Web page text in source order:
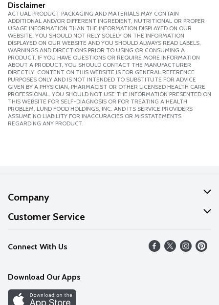
Disclaimer
ACTUAL PRODUCT PACKAGING AND MATERIALS MAY CONTAIN
ADDITIONAL AND/OR DIFFERENT INGREDIENT, NUTRITIONAL OR PROPER
USAGE INFORMATION THAN THE INFORMATION DISPLAYED ON OUR
WEBSITE. YOU SHOULD NOT RELY SOLELY ON THE INFORMATION
DISPLAYED ON OUR WEBSITE AND YOU SHOULD ALWAYS READ LABELS,
WARNINGS AND DIRECTIONS PRIOR TO USING OR CONSUMING A
PRODUCT. IF YOU HAVE QUESTIONS OR REQUIRE MORE INFORMATION
ABOUT A PRODUCT, YOU SHOULD CONTACT THE MANUFACTURER
DIRECTLY. CONTENT ON THIS WEBSITE IS FOR GENERAL REFERENCE
PURPOSES ONLY AND IS NOT INTENDED TO SUBSTITUTE FOR ADVICE
GIVEN BY A PHYSICIAN, PHARMACIST OR OTHER LICENSED HEALTH CARE
PROFESSIONAL. YOU SHOULD NOT USE THE INFORMATION PRESENTED ON
THIS WEBSITE FOR SELF-DIAGNOSIS OR FOR TREATING A HEALTH
PROBLEM. LUND FOOD HOLDINGS, INC. AND ITS SERVICE PROVIDERS
ASSUME NO LIABILITY FOR INACCURACIES OR MISSTATEMENTS
REGARDING ANY PRODUCT.
Company
About Us
Our Values
Careers
Discover
Customer Service
Help
FAQs
Connect With Us
Download Our Apps